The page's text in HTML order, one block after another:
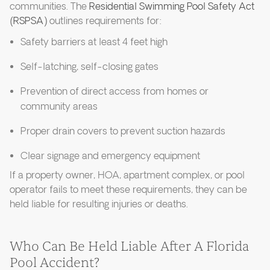
communities. TheResidential Swimming Pool Safety Act
(RSPSA)outlines requirements for:
Safety barriers at least 4 feet high
Self-latching, self-closing gates
Prevention of direct access from homes or
community areas
Proper drain covers to prevent suction hazards
Clear signage and emergency equipment
If a property owner, HOA, apartment complex, or pool
operator fails to meet these requirements, they can be
held liable for resulting injuries or deaths.
Who Can Be Held Liable After A Florida
Pool Accident?